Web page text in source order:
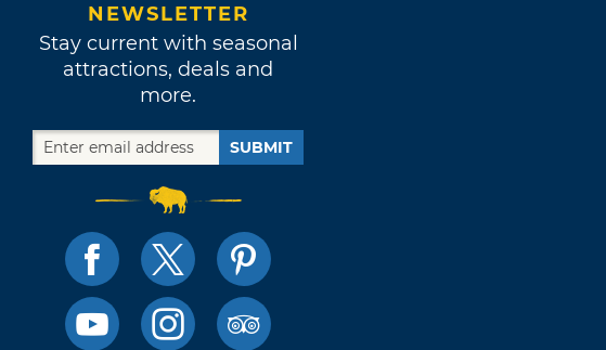
NEWSLETTER
Stay current with seasonal
attractions, deals and
more.
SUBMIT